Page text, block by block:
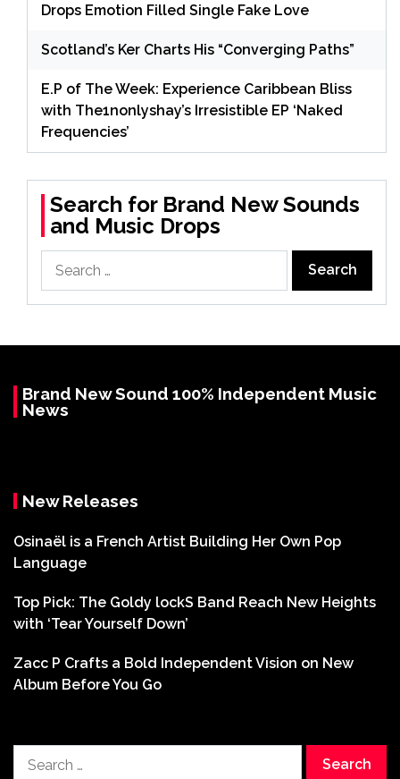
Drops Emotion Filled Single Fake Love
Scotland’s Ker Charts His “Converging Paths”
E.P of The Week: Experience Caribbean Bliss
with The1nonlyshay’s Irresistible EP ‘Naked
Frequencies’
Search for Brand New Sounds
and Music Drops
for:
Brand New Sound 100% Independent Music
News
New Releases
Osinaël is a French Artist Building Her Own Pop
Language
Top Pick: The Goldy lockS Band Reach New Heights
with ‘Tear Yourself Down’
Zacc P Crafts a Bold Independent Vision on New
Album Before You Go